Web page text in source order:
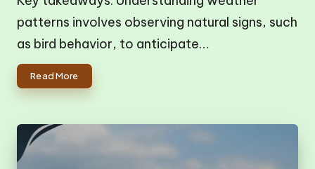
patterns involves observing natural signs, such
as bird behavior, to anticipate…
Read More